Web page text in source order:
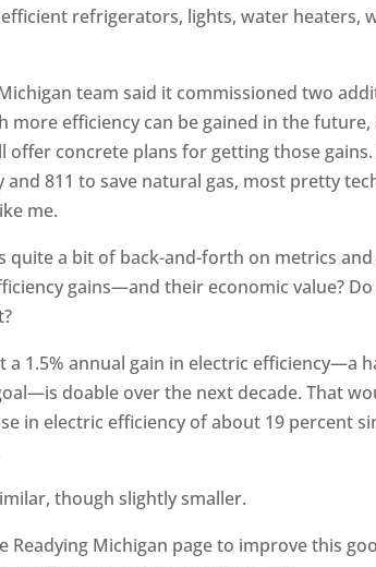
refrigerators, lights, water heaters,
team said it commissioned two
efficiency can be gained in the future,
concrete plans for getting those gains.
and 811 to save natural gas, most pretty
me.
quite a bit of back-and-forth on metrics and
gains—and their economic value?
1.5% annual gain in electric efficiency—a
doable over the next decade. That
in electric efficiency of about 19 percent
though slightly smaller.
Readying Michigan page to improve this